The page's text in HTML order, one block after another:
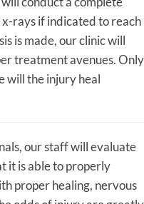
rays if indicated to reach
is made, our clinic will
treatment avenues. Only
will the injury heal
our staff will evaluate
it is able to properly
proper healing, nervous